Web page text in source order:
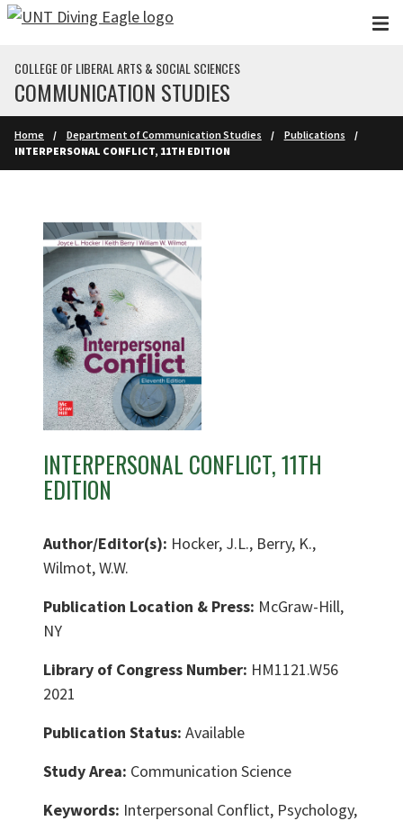
Skip to main content
COLLEGE OF LIBERAL ARTS & SOCIAL SCIENCES
COMMUNICATION STUDIES
Home Department of Communication Studies
Publications
INTERPERSONAL CONFLICT, 11TH EDITION
INTERPERSONAL CONFLICT, 11TH
EDITION
Author/Editor(s): Hocker, J.L., Berry, K.,
Wilmot, W.W.
Publication Location & Press: McGraw-Hill,
NY
Library of Congress Number: HM1121.W56
2021
Publication Status: Available
Study Area: Communication Science
Keywords: Interpersonal Conflict, Psychology,